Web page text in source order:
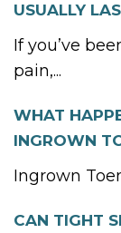
USUALLY
If you’ve
pain,...
WHAT
INGROWN
Ingrown
CAN TIGHT